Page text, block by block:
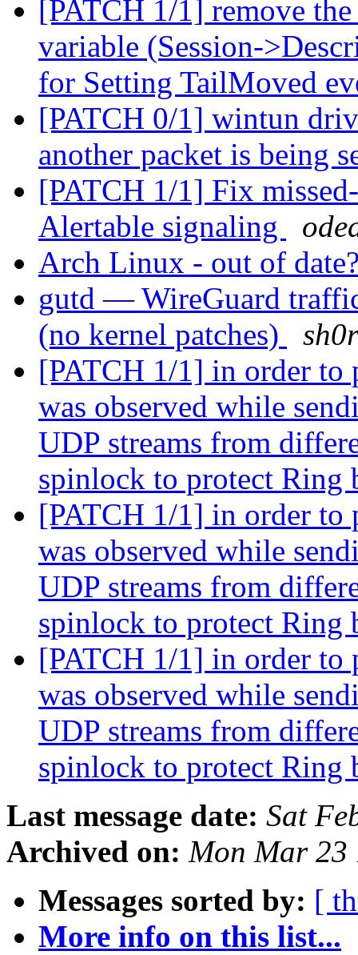
[PATCH 1/1] remove
variable (Session-
for Setting TailMoved
[PATCH 0/1] wintun
another packet is being
[PATCH 1/1] Fix
Alertable signaling
Arch Linux - out of
gutd — WireGuard
(no kernel patches)
[PATCH 1/1] in order to
was observed while
UDP streams from
spinlock to protect Ring
[PATCH 1/1] in order to
was observed while
UDP streams from
spinlock to protect Ring
[PATCH 1/1] in order to
was observed while
UDP streams from
spinlock to protect Ring
Last message date: Sat
Archived on: Mon Mar 23
Messages sorted by: [
More info on this list...